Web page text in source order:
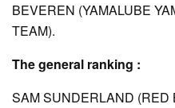
BEVEREN (YAMALUBE
TEAM).
The general ranking :
SAM SUNDERLAND (RED